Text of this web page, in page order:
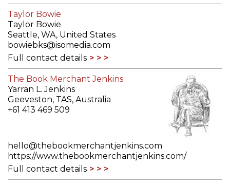
Taylor Bowie
Taylor Bowie
Seattle, WA, United States
bowiebks@isomedia.com
Full contact details
The Book Merchant Jenkins
Yarran L. Jenkins
Geeveston, TAS, Australia
+61 413 469 509
hello@thebookmerchantjenkins.com
https://www.thebookmerchantjenkins.com/
Full contact details